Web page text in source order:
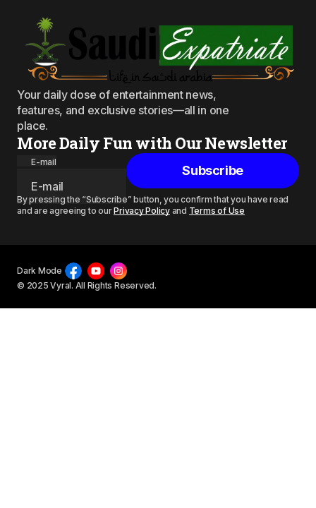
Your daily dose of entertainment news,
features, and exclusive stories—all in one
place.
More Daily Fun with Our Newsletter
E-mail
Subscribe
By pressing the “Subscribe” button, you confirm that you have read
and are agreeing to ourPrivacy Policyand Terms of Use
© 2025 Vyral. All Rights Reserved.
Dark Mode